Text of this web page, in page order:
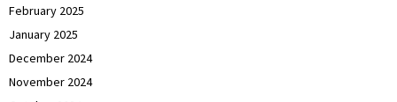
February 2025
January 2025
December 2024
November 2024